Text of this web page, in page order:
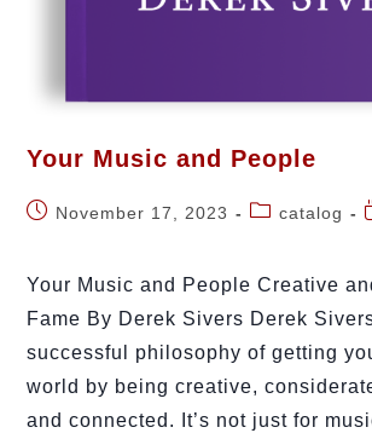
Your Music and People
November 17, 2023 catalog
Your Music and People Creative
Fame By Derek Sivers Derek
successful philosophy of getting
world by being creative,
and connected. It’s not just for